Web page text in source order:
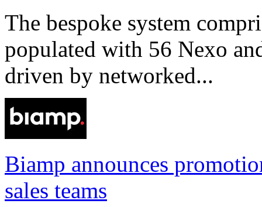
The bespoke system
populated with 56 Nexo
driven by networked...
Biamp announces
sales teams